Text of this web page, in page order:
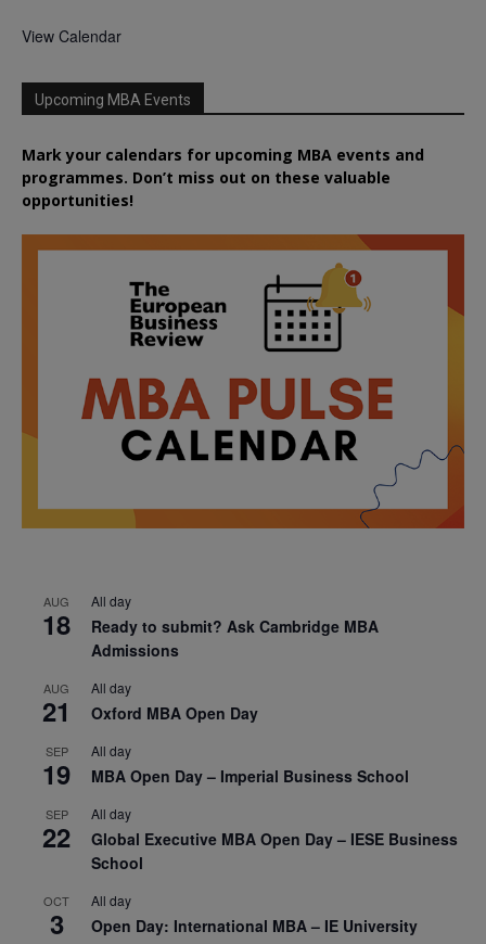
View Calendar
Upcoming MBA Events
Mark your calendars for upcoming MBA events and
programmes. Don’t miss out on these valuable
opportunities!
AUG
18
All day
Ready to submit? Ask Cambridge MBA
Admissions
AUG
21
All day
Oxford MBA Open Day
SEP
19
All day
MBA Open Day – Imperial Business School
SEP
22
All day
Global Executive MBA Open Day – IESE Business
School
OCT
3
All day
Open Day: International MBA – IE University